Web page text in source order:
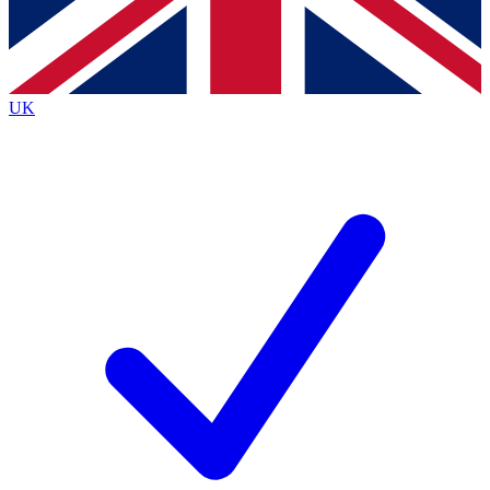
Contact me with news and offers from other Future
brands
By submitting your information you agree to the Terms & Conditionsand
Privacy
Policyand are aged 16 or over.
UK